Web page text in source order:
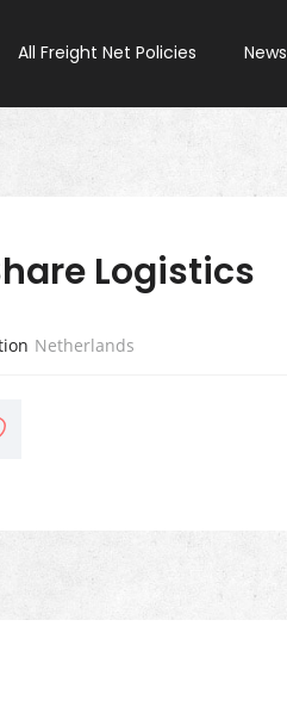
All Freight Net Policies News
Logistics
Netherlands